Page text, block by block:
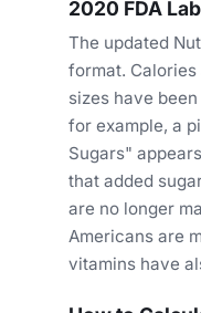
2020 FDA
The updated
format.
sizes have
for example, a
Sugars"
that added
are no longer
Americans are
vitamins have